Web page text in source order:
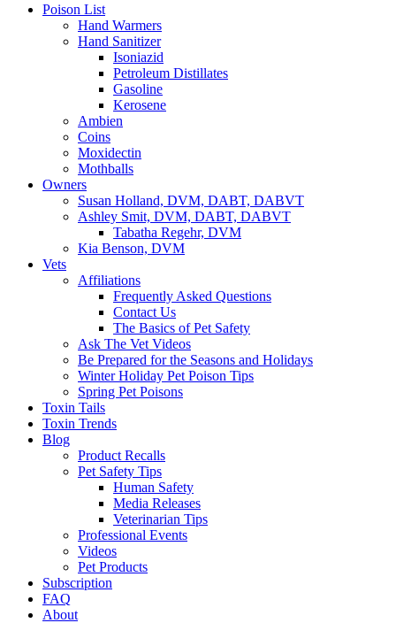
Poison List
Hand Warmers
Hand Sanitizer
Isoniazid
Petroleum Distillates
Gasoline
Kerosene
Ambien
Coins
Moxidectin
Mothballs
Owners
Susan Holland, DVM, DABT, DABVT
Ashley Smit, DVM, DABT, DABVT
Tabatha Regehr, DVM
Kia Benson, DVM
Vets
Affiliations
Frequently Asked Questions
Contact Us
The Basics of Pet Safety
Ask The Vet Videos
Be Prepared for the Seasons and Holidays
Winter Holiday Pet Poison Tips
Spring Pet Poisons
Toxin Tails
Toxin Trends
Blog
Product Recalls
Pet Safety Tips
Human Safety
Media Releases
Veterinarian Tips
Professional Events
Videos
Pet Products
Subscription
FAQ
About